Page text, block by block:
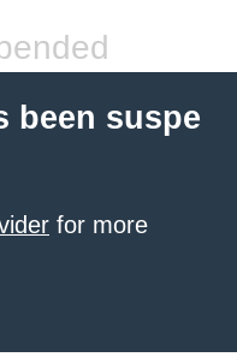
been suspe
for more